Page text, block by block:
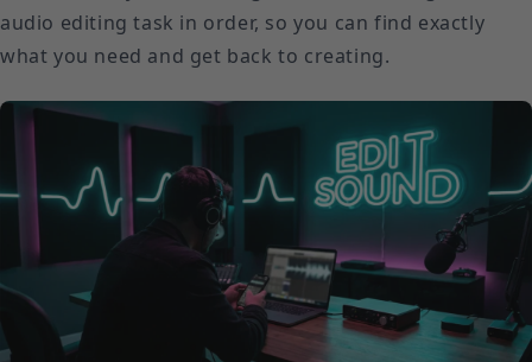
audio editing task in order, so you can find exactly
what you need and get back to creating.